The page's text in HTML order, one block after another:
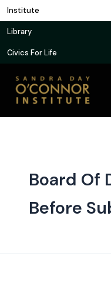
Skip
to
content
Institute
Library
Civics For Life
Board Of
Before